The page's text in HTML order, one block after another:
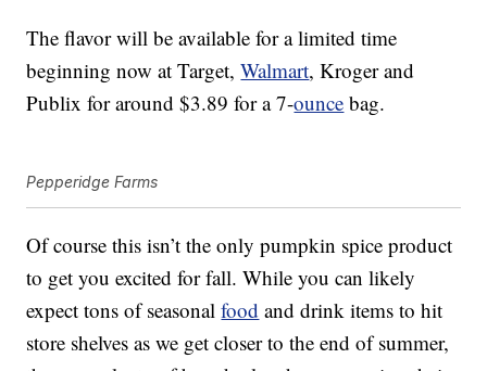
The flavor will be available for a limited time
beginning now at Target,Walmart, Kroger and
Publix for around $3.89 for a 7-ounce bag.
Pepperidge Farms
Of course this isn’t the only pumpkin spice product
to get you excited for fall. While you can likely
expect tons of seasonalfood and drink items to hit
store shelves as we get closer to the end of summer,